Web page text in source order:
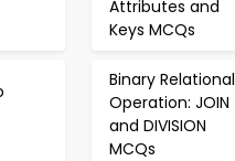
Attributes and
Keys MCQs
Binary Relational
Operation: JOIN
and DIVISION
MCQs